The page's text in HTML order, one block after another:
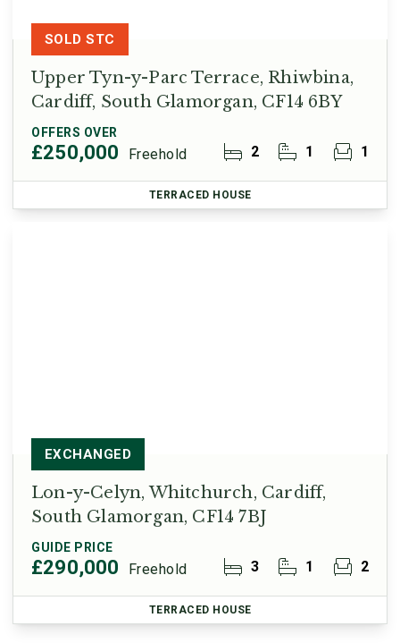
Upper Tyn-y-Parc Terrace, Rhiwbina,
Cardiff, South Glamorgan, CF14 6BY
OFFERS OVER
£250,000 Freehold 2 1 1
SOLD STC
TERRACED HOUSE
Lon-y-Celyn, Whitchurch, Cardiff,
South Glamorgan, CF14 7BJ
GUIDE PRICE
£290,000 Freehold 3 1 2
EXCHANGED
TERRACED HOUSE